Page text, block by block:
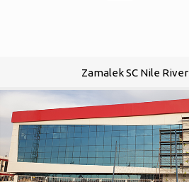
Zamalek SC Nile River